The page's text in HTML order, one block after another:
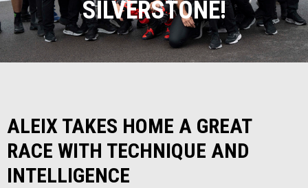
SILVERSTONE!
ALEIX TAKES HOME A GREAT
RACE WITH TECHNIQUE AND
INTELLIGENCE